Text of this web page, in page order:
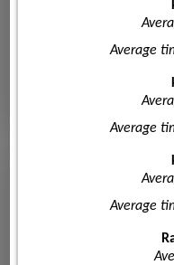
Average
Average
Average